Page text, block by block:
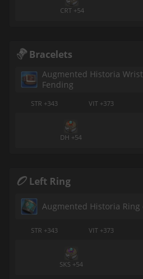
CRT +54
Bracelets
Augmented Historia
Fending
STR +343 VIT +373
DH +54
Left Ring
Augmented Historia Ring
STR +343 VIT +373
SKS +54